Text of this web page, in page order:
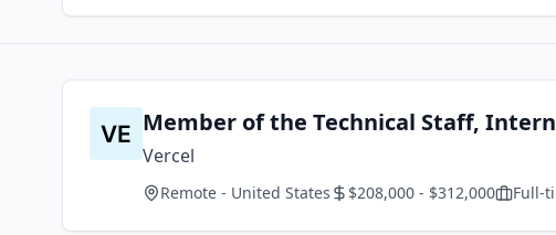
Member of the Technical Staff,
Vercel
Remote - United States $208,000 - $312,000 Full-